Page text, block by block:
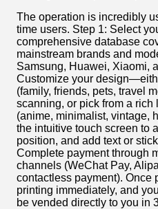
The operation is incredibly
time users. Step 1: Select
comprehensive database
mainstream brands and
Samsung, Huawei, Xiaomi,
Customize your
(family, friends, pets, travel
scanning, or pick from a rich
(anime, minimalist, vintage,
the intuitive touch screen to
position, and add text or
Complete payment through
channels (WeChat Pay,
contactless payment). Once
printing immediately, and
be vended directly to you in